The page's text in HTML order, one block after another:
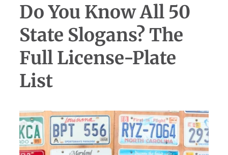
Do You Know All 50
State Slogans? The
Full License-Plate
List